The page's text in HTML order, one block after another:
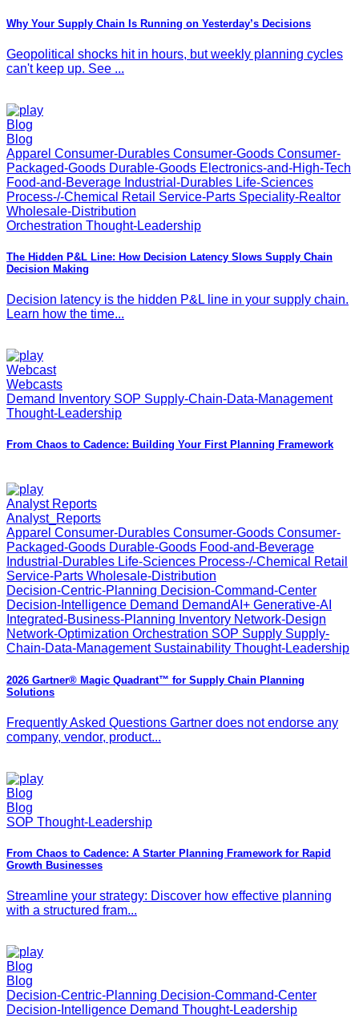
Why Your Supply Chain Is Running on Yesterday’s Decisions
Geopolitical shocks hit in hours, but weekly planning cycles
can't keep up. See ...
Blog
Blog
Apparel Consumer-Durables Consumer-Goods Consumer-
Packaged-Goods Durable-Goods Electronics-and-High-Tech
Food-and-Beverage Industrial-Durables Life-Sciences
Process-/-Chemical Retail Service-Parts Speciality-Realtor
Wholesale-Distribution
Orchestration Thought-Leadership
The Hidden P&L Line: How Decision Latency Slows Supply Chain
Decision Making
Decision latency is the hidden P&L line in your supply chain.
Learn how the time...
Webcast
Webcasts
Demand Inventory SOP Supply-Chain-Data-Management
Thought-Leadership
From Chaos to Cadence: Building Your First Planning Framework
Analyst Reports
Analyst_Reports
Apparel Consumer-Durables Consumer-Goods Consumer-
Packaged-Goods Durable-Goods Food-and-Beverage
Industrial-Durables Life-Sciences Process-/-Chemical Retail
Service-Parts Wholesale-Distribution
Decision-Centric-Planning Decision-Command-Center
Decision-Intelligence Demand DemandAI+ Generative-AI
Integrated-Business-Planning Inventory Network-Design
Network-Optimization Orchestration SOP Supply Supply-
Chain-Data-Management Sustainability Thought-Leadership
2026 Gartner® Magic Quadrant™ for Supply Chain Planning
Solutions
Frequently Asked Questions Gartner does not endorse any
company, vendor, product...
Blog
Blog
SOP Thought-Leadership
From Chaos to Cadence: A Starter Planning Framework for Rapid
Growth Businesses
Streamline your strategy: Discover how effective planning
with a structured fram...
Blog
Blog
Decision-Centric-Planning Decision-Command-Center
Decision-Intelligence Demand Thought-Leadership